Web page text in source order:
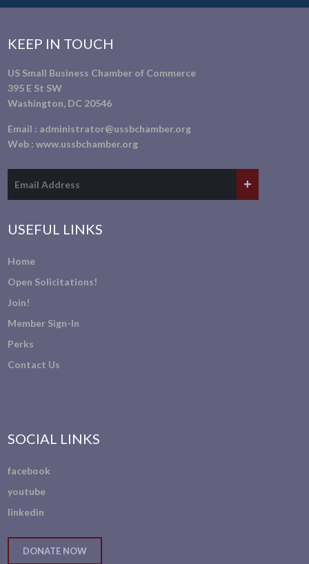
KEEP IN TOUCH
US Small Business Chamber of Commerce
395 E St SW
Washington, DC 20546
Email : administrator@ussbchamber.org
Web :www.ussbchamber.org
USEFUL LINKS
Home
Open Solicitations!
Join!
Member Sign-In
Perks
Contact Us
SOCIAL LINKS
facebook
youtube
linkedin
DONATE NOW